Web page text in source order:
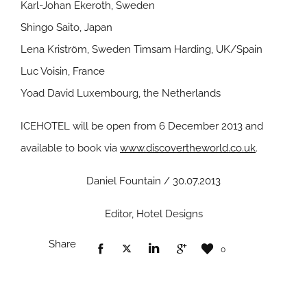
Karl-Johan Ekeroth, Sweden
Shingo Saito, Japan
Lena Kriström, Sweden Timsam Harding, UK/Spain
Luc Voisin, France
Yoad David Luxembourg, the Netherlands
ICEHOTEL will be open from 6 December 2013 and
available to book via www.discovertheworld.co.uk.
Daniel Fountain / 30.07.2013
Editor, Hotel Designs
Share 0